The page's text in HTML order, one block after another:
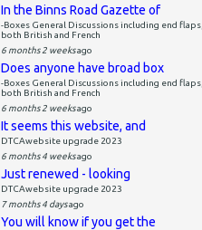
In the Binns Road Gazette of
-Boxes General Discussions including end flaps,
both British and French
6 months 2 weeksago
Does anyone have broad box
-Boxes General Discussions including end flaps,
both British and French
6 months 2 weeksago
It seems this website, and
DTCAwebsite upgrade 2023
6 months 4 weeksago
Just renewed - looking
DTCAwebsite upgrade 2023
7 months 4 daysago
You will know if you get the